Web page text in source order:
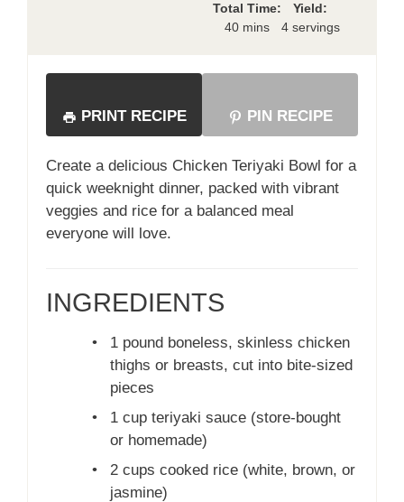
Total Time:
40 mins
Yield:
4 servings
PRINT RECIPE PIN RECIPE
Create a delicious Chicken Teriyaki Bowl for a
quick weeknight dinner, packed with vibrant
veggies and rice for a balanced meal
everyone will love.
INGREDIENTS
•
1 pound boneless, skinless chicken
thighs or breasts, cut into bite-sized
pieces
•
1 cup teriyaki sauce (store-bought
or homemade)
•
2 cups cooked rice (white, brown, or
jasmine)